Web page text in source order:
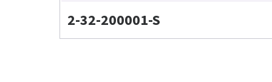
2-32-200001-S